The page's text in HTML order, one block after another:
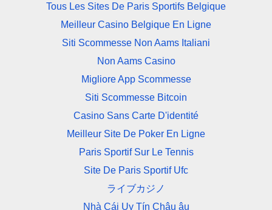
Tous Les Sites De Paris Sportifs Belgique
Meilleur Casino Belgique En Ligne
Siti Scommesse Non Aams Italiani
Non Aams Casino
Migliore App Scommesse
Siti Scommesse Bitcoin
Casino Sans Carte D'identité
Meilleur Site De Poker En Ligne
Paris Sportif Sur Le Tennis
Site De Paris Sportif Ufc
ライブカジノ
Nhà Cái Uy Tín Châu âu